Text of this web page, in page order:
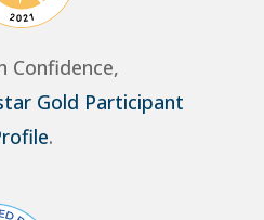
Confidence,
Gold Participant
.